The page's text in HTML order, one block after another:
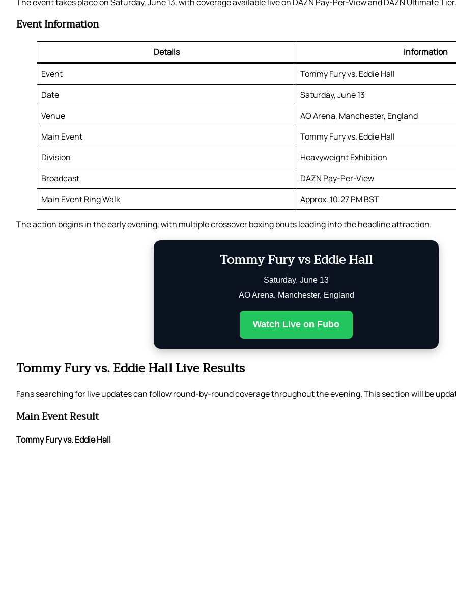
Event Information
Details
Information
Event
Tommy Fury vs. Eddie Hall
Date
Saturday, June 13
Venue
AO Arena, Manchester, England
Main Event
Tommy Fury vs. Eddie Hall
Division
Heavyweight Exhibition
Broadcast
DAZN Pay-Per-View
Main Event Ring Walk
Approx. 10:27 PM BST
The action begins in the early evening, with multiple crossover boxing bouts leading into the headline attraction.
Tommy Fury vs Eddie Hall
Saturday, June 13
AO Arena, Manchester, England
Watch Live on Fubo
Tommy Fury vs. Eddie Hall Live Results
Fans searching for live updates can follow round-by-round coverage throughout the evening. This section will be
Main Event Result
Tommy Fury vs. Eddie Hall